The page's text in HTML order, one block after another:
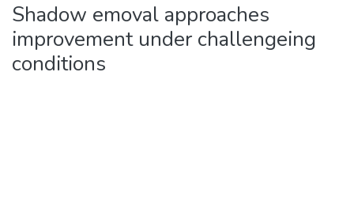
Shadow emoval approaches
improvement under challengeing
conditions